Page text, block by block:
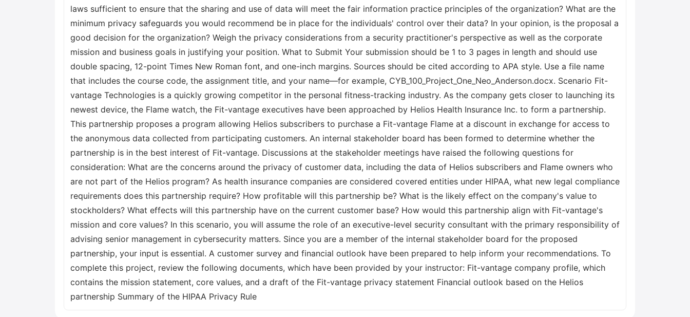
laws sufficient to ensure that the sharing and use of data will meet the fair information practice principles of the organization? What are the
minimum privacy safeguards you would recommend be in place for the individuals' control over their data? In your opinion, is the proposal a
good decision for the organization? Weigh the privacy considerations from a security practitioner's perspective as well as the corporate
mission and business goals in justifying your position. What to Submit Your submission should be 1 to 3 pages in length and should use
double spacing, 12-point Times New Roman font, and one-inch margins. Sources should be cited according to APA style. Use a file name
that includes the course code, the assignment title, and your name—for example, CYB_100_Project_One_Neo_Anderson.docx. Scenario Fit-
vantage Technologies is a quickly growing competitor in the personal fitness-tracking industry. As the company gets closer to launching its
newest device, the Flame watch, the Fit-vantage executives have been approached by Helios Health Insurance Inc. to form a partnership.
This partnership proposes a program allowing Helios subscribers to purchase a Fit-vantage Flame at a discount in exchange for access to
the anonymous data collected from participating customers. An internal stakeholder board has been formed to determine whether the
partnership is in the best interest of Fit-vantage. Discussions at the stakeholder meetings have raised the following questions for
consideration: What are the concerns around the privacy of customer data, including the data of Helios subscribers and Flame owners who
are not part of the Helios program? As health insurance companies are considered covered entities under HIPAA, what new legal compliance
requirements does this partnership require? How profitable will this partnership be? What is the likely effect on the company's value to
stockholders? What effects will this partnership have on the current customer base? How would this partnership align with Fit-vantage's
mission and core values? In this scenario, you will assume the role of an executive-level security consultant with the primary responsibility of
advising senior management in cybersecurity matters. Since you are a member of the internal stakeholder board for the proposed
partnership, your input is essential. A customer survey and financial outlook have been prepared to help inform your recommendations. To
complete this project, review the following documents, which have been provided by your instructor: Fit-vantage company profile, which
contains the mission statement, core values, and a draft of the Fit-vantage privacy statement Financial outlook based on the Helios
partnership Summary of the HIPAA Privacy Rule